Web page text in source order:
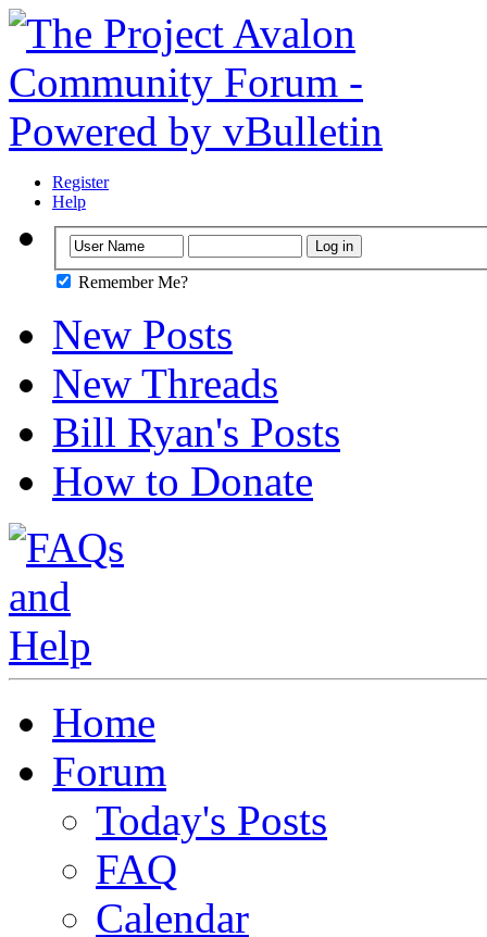
Register
Help
Remember Me?
New Posts
New Threads
Bill Ryan's Posts
How to Donate
Home
Forum
Today's Posts
FAQ
Calendar